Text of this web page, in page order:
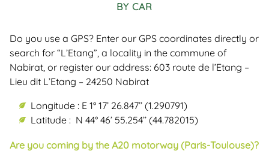
BY CAR
Do you use a GPS? Enter our GPS coordinates directly or
search for “L’Etang”, a locality in the commune of
Nabirat, or register our address: 603 route de l’Etang –
Lieu dit L’Etang – 24250 Nabirat
Longitude : E 1° 17’ 26.847’’ (1.290791)
Latitude : N 44° 46’ 55.254’’ (44.782015)
Are you coming by the A20 motorway (Paris-Toulouse)?